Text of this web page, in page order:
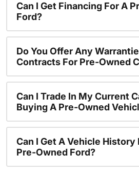
Can I Get Financing For A
Ford?
Do You Offer Any
Contracts For Pre-Owned
Can I Trade In My Current
Buying A Pre-Owned
Can I Get A Vehicle History
Pre-Owned Ford?